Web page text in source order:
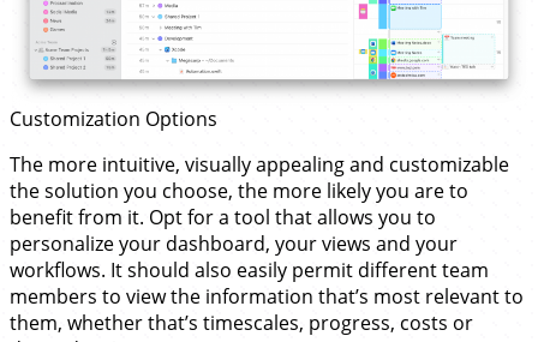
Customization Options
The more intuitive, visually appealing and customizable
the solution you choose, the more likely you are to
benefit from it. Opt for a tool that allows you to
personalize your dashboard, your views and your
workflows. It should also easily permit different team
members to view the information that’s most relevant to
them, whether that’s timescales, progress, costs or